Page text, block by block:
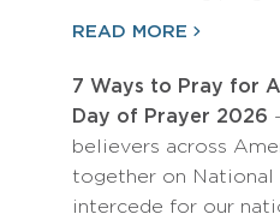
READ MORE
7 Ways to Pray for
Day of Prayer 2026
believers across
together on National
intercede for our